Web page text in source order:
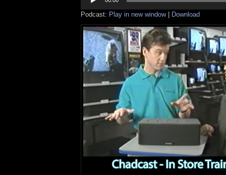
Podcast: Play in new window| Download